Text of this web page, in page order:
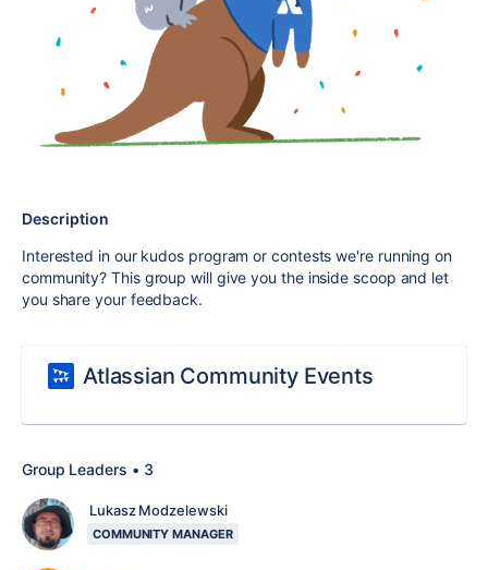
Description
Interested in our kudos program or contests we're running on
community? This group will give you the inside scoop and let
you share your feedback.
Atlassian Community Events
Group Leaders • 3
Lukasz Modzelewski
COMMUNITY MANAGER